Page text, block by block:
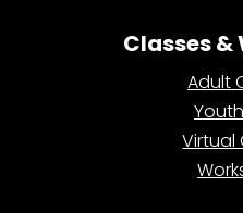
Classes &
Adult
Virtual